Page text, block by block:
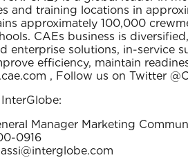
and training locations in
approximately 100,000
CAEs business is
enterprise solutions, in-service
efficiency, maintain
, Follow us on Twitter
Manager Marketing
0916